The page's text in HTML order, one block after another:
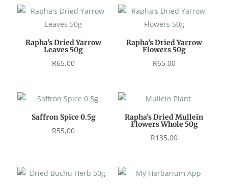
Rapha’s Dried Yarrow
Leaves 50g
R65,00
Rapha’s Dried Yarrow
Flowers 50g
R65,00
Saffron Spice 0.5g
R55,00
Rapha’s Dried Mullein
Flowers Whole 50g
R135,00